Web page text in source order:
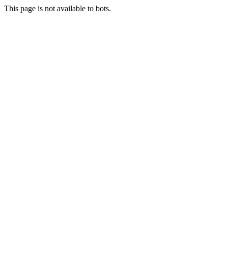
This page is not available to bots.